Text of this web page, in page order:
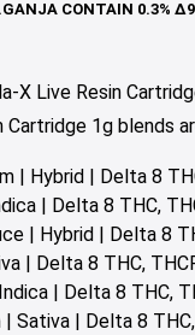
be
the
product
X Live Resin
Cartridge 1g blends
| Hybrid | Delta 8
| Delta 8 THC,
| Hybrid | Delta 8
| Delta 8 THC,
| Delta 8 THC,
| Sativa | Delta 8